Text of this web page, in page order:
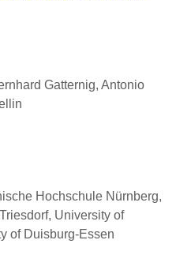
Gatternig, Antonio
Hochschule Nürnberg,
University of
of Duisburg-Essen